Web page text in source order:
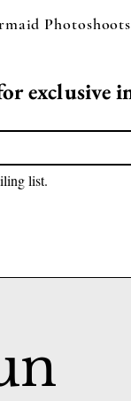
Photoshoots
exclusive
list.